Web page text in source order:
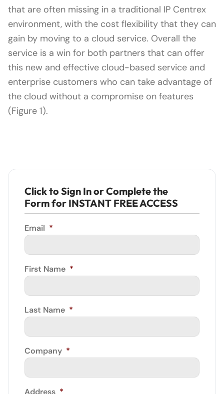
that are often missing in a traditional IP Centrex
environment, with the cost flexibility that they can
gain by moving to a cloud service. Overall the
service is a win for both partners that can offer
this new and effective cloud-based service and
enterprise customers who can take advantage of
the cloud without a compromise on features
(Figure 1).
Click to Sign In or Complete the
Form for INSTANT FREE ACCESS
Email *
First Name *
Last Name *
Company *
Address *